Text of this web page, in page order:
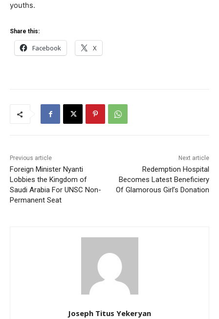
youths.
Share this:
Facebook X
Previous article
Foreign Minister Nyanti
Lobbies the Kingdom of
Saudi Arabia For UNSC Non-
Permanent Seat
Next article
Redemption Hospital
Becomes Latest Beneficiery
Of Glamorous Girl’s Donation
Joseph Titus Yekeryan